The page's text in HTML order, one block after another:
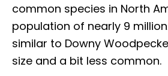
common species in North
population of nearly 9
similar to Downy
size and a bit less common.